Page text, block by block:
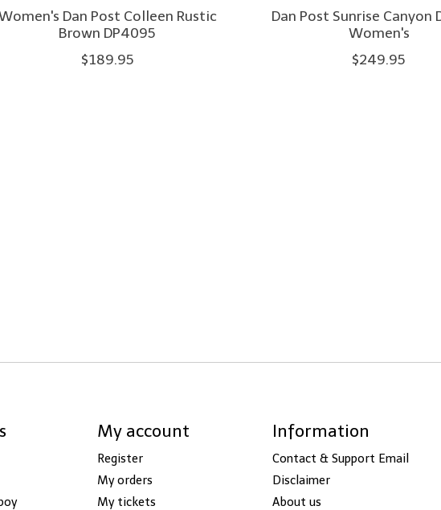
Dan Post Colleen Rustic
Brown DP4095
$189.95
Dan Post Sunrise Canyon
Women's
$249.95
My account
Register
My orders
My tickets
Information
Contact & Support Email
Disclaimer
About us